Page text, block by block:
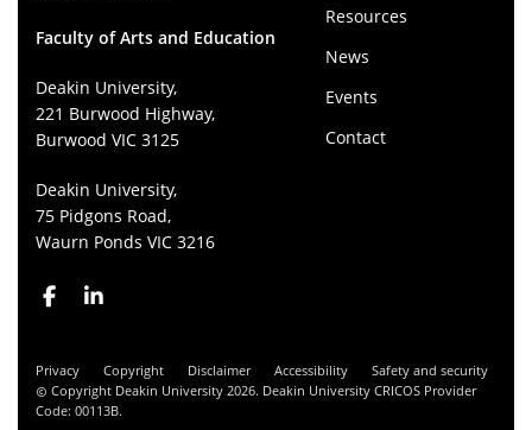
Faculty of Arts and Education
Deakin University,
221 Burwood Highway,
Burwood VIC 3125
Deakin University,
75 Pidgons Road,
Waurn Ponds VIC 3216
Resources
News
Events
Contact
Privacy Copyright Disclaimer Accessibility
Safety and security
Copyright Deakin University 2026. Deakin University CRICOS Provider
Code: 00113B.